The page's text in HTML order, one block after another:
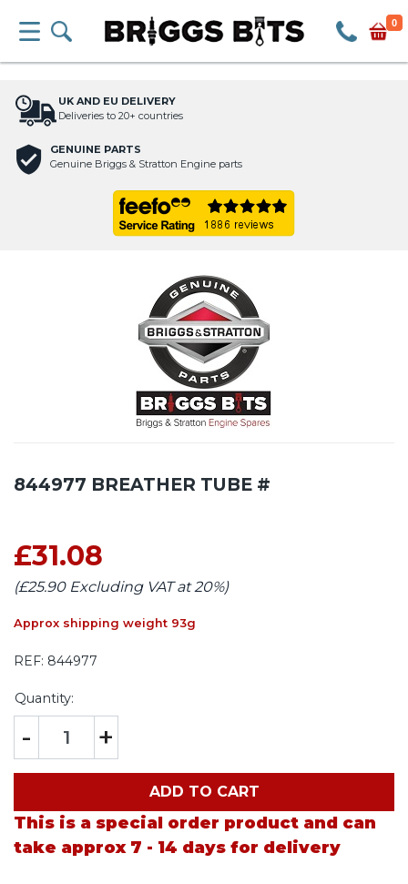
0
UK AND EU DELIVERY
Deliveries to 20+ countries
GENUINE PARTS
Genuine Briggs & Stratton Engine parts
844977 BREATHER TUBE #
£31.08
(£25.90 Excluding VAT at 20%)
Approx shipping weight 93g
REF: 844977
Quantity:
- +
ADD TO CART
This is a special order product and can
take approx 7 - 14 days for delivery